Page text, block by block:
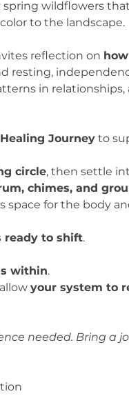
spring wildflowers
to the landscape.
reflection on
resting,
in
Journey to
circle, then settle
chimes, and
space for the body
ready to shift.
within.
your system to
needed. Bring a